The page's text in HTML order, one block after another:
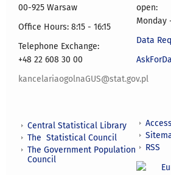
00-925 Warsaw
Office Hours: 8:15 - 16:15
Telephone Exchange:
+48 22 608 30 00
kancelariaogolnaGUS@stat.gov.pl
open:
Monday
Data
Central Statistical Library
The Statistical Council
The Government Population
Council
RSS